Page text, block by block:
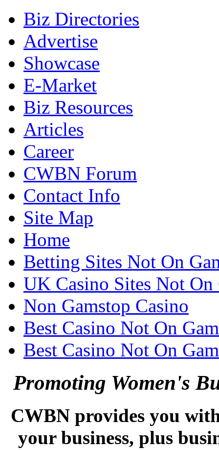
Biz Directories
Advertise
Showcase
E-Market
Biz Resources
Articles
Career
CWBN Forum
Contact Info
Site Map
Home
Betting Sites Not On
UK Casino Sites Not On
Non Gamstop Casino
Best Casino Not On
Best Casino Not On
Promoting Women's
CWBN provides you
your business, plus